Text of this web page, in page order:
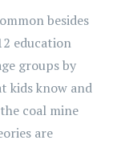
besides
education
groups by
kids know and
coal mine
are